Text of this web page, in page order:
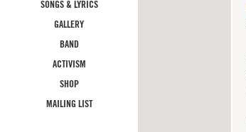
SONGS & LYRICS
GALLERY
BAND
ACTIVISM
SHOP
MAILING LIST